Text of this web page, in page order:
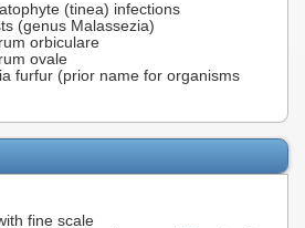
(tinea) infections
(genus Malassezia)
orbiculare
ovale
furfur (prior name for organisms
fine scale